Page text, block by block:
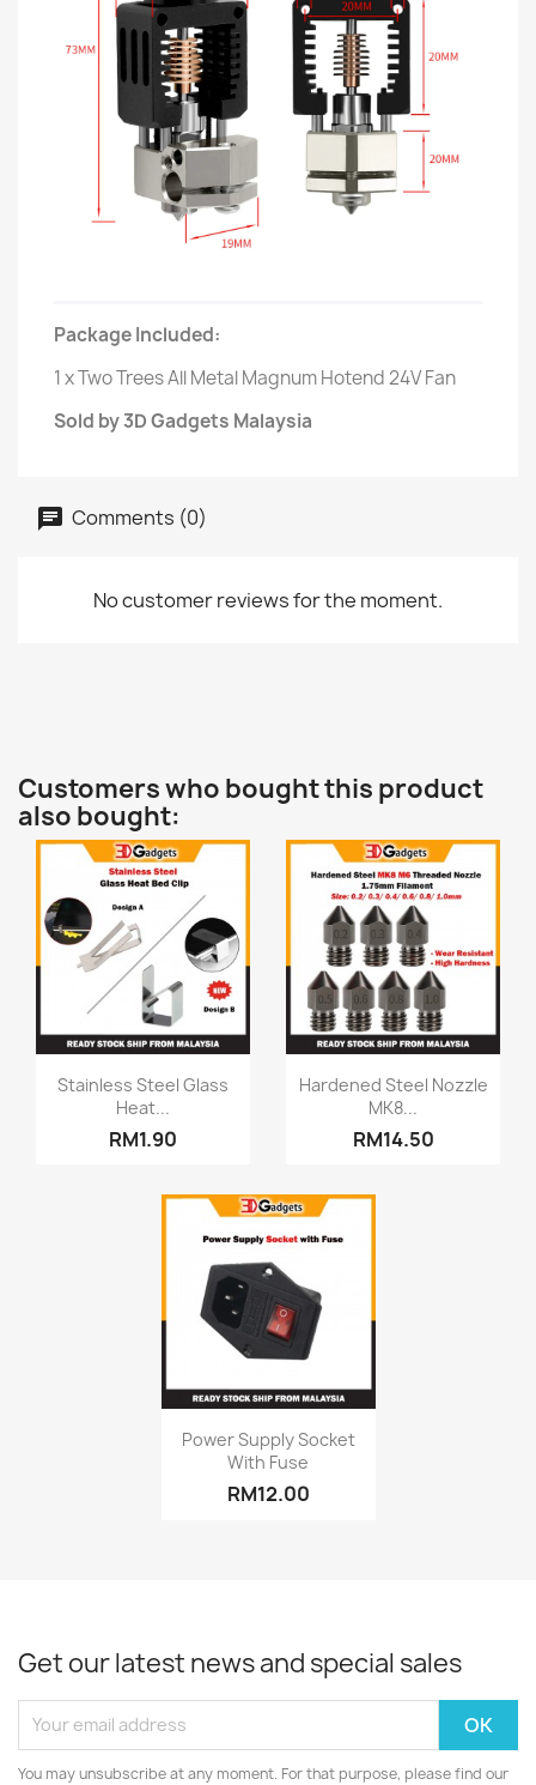
Package Included:
1 x Two Trees All Metal Magnum Hotend 24V Fan
Sold by 3D Gadgets Malaysia
Comments (0)
No customer reviews for the moment.
Customers who bought this product
also bought:
Quick view
Stainless Steel Glass
Heat...
RM1.90
Quick view
Hardened Steel Nozzle
MK8...
RM14.50
Quick view
Power Supply Socket
With Fuse
RM12.00
Get our latest news and special sales
You may unsubscribe at any moment. For that purpose, please find our